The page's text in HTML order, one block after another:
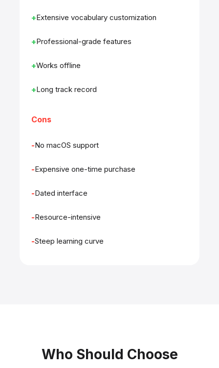
Extensive vocabulary customization
Professional-grade features
Works offline
Long track record
Cons
No macOS support
Expensive one-time purchase
Dated interface
Resource-intensive
Steep learning curve
Who Should Choose